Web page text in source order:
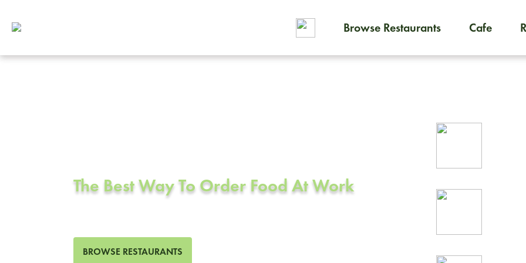
Browse Restaurants Cafe
The Best Way To Order Food At Work
BROWSE RESTAURANTS